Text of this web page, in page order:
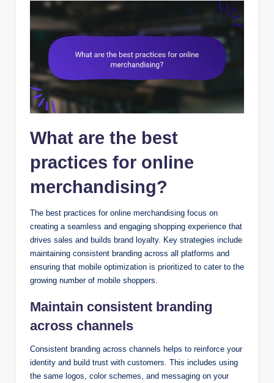
What are the best
practices for online
merchandising?
The best practices for online merchandising focus on
creating a seamless and engaging shopping experience that
drives sales and builds brand loyalty. Key strategies include
maintaining consistent branding across all platforms and
ensuring that mobile optimization is prioritized to cater to the
growing number of mobile shoppers.
Maintain consistent branding
across channels
Consistent branding across channels helps to reinforce your
identity and build trust with customers. This includes using
the same logos, color schemes, and messaging on your